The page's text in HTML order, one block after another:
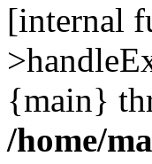
[internal
{main}
/home/